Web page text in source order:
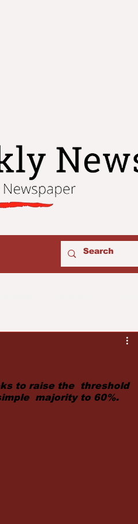
Real Estate
to raise the  threshold
majority to 60%.